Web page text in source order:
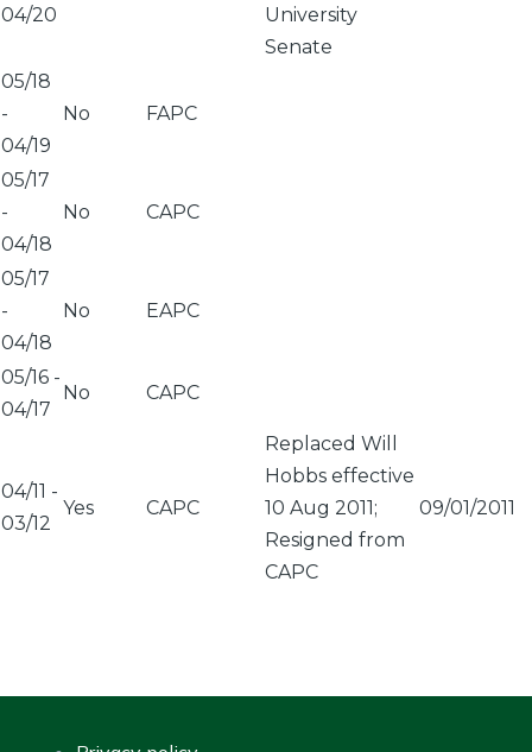
04/20
University
Senate
05/18
-
04/19
No FAPC
05/17
-
04/18
No CAPC
05/17
-
04/18
No EAPC
05/16 -
04/17
No CAPC
04/11 -
03/12
Yes CAPC
Replaced Will
Hobbs effective
10 Aug 2011;
Resigned from
CAPC
09/01/2011